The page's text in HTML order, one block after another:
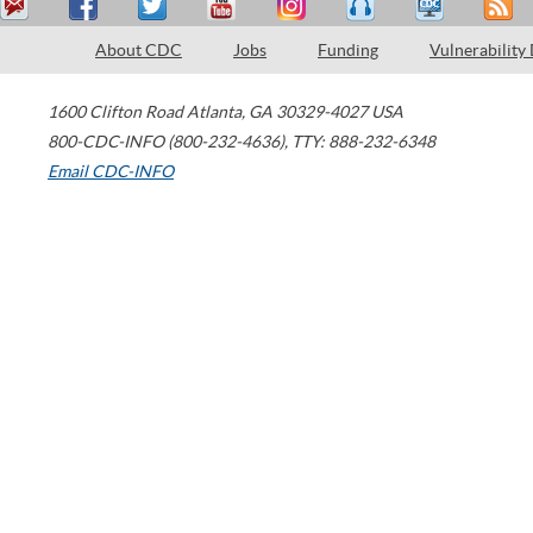
About CDC Jobs Funding Vulnerability
1600 Clifton Road Atlanta, GA 30329-4027 USA
800-CDC-INFO (800-232-4636), TTY: 888-232-6348
Email CDC-INFO